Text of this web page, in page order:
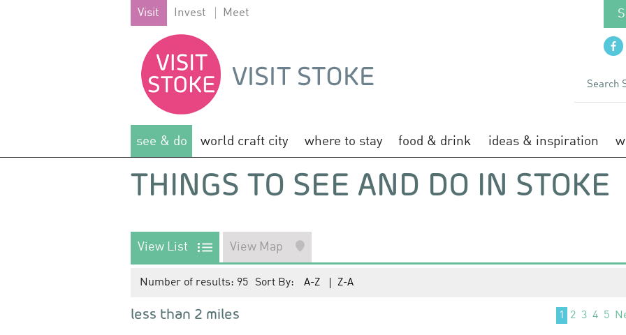
Visit Invest Meet
see & do world craft city where to stay food & drink ideas & inspiration
THINGS TO SEE AND DO IN STOKE
View List View Map
Number of results: 95 Sort By: A-Z Z-A
1 2 3 4 5
less than 2 miles